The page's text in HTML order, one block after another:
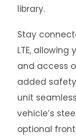
library.
Stay
LTE,
and access
added
unit
vehicle’s
optional